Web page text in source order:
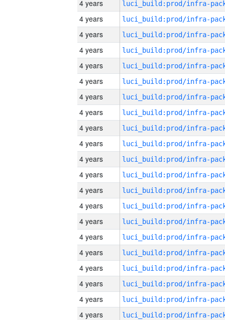
4 years
4 years
4 years
4 years
4 years
4 years
4 years
4 years
4 years
4 years
4 years
4 years
4 years
4 years
4 years
4 years
4 years
4 years
4 years
4 years
4 years